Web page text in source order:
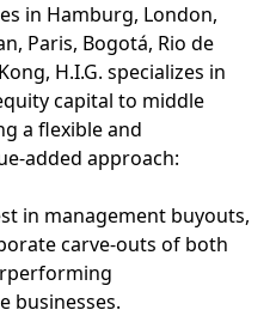
in Hamburg, London,
Paris, Bogotá, Rio de
H.I.G. specializes in
capital to middle
a flexible and
added approach:
in management buyouts,
carve-outs of both
businesses.